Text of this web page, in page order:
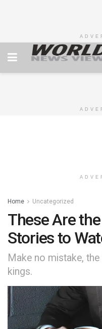
Home Uncategorized
These Are
Stories to
Make no mistake,
kings.